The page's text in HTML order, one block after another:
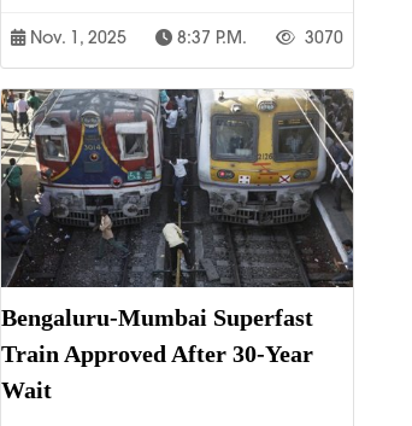
Nov. 1, 2025 8:37 P.m. 3070
Bengaluru-Mumbai Superfast
Train Approved After 30-Year
Wait